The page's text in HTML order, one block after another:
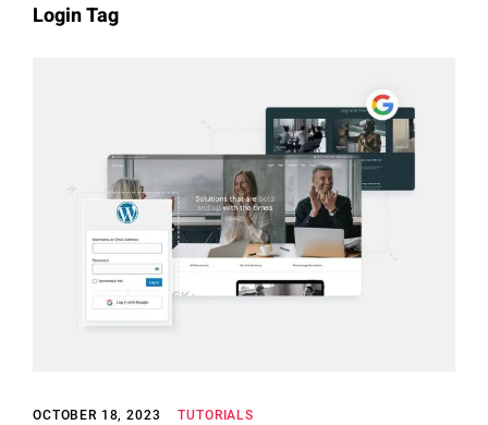
Tutorials
Subscribe
© Copyright Qode Interactive
Login Tag
OCTOBER 18, 2023 TUTORIALS